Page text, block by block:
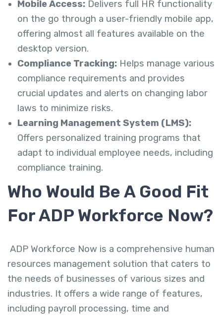
Mobile Access: Delivers full HR functionality
on the go through a user-friendly mobile app,
offering almost all features available on the
desktop version.
Compliance Tracking: Helps manage various
compliance requirements and provides
crucial updates and alerts on changing labor
laws to minimize risks.
Learning Management System (LMS):
Offers personalized training programs that
adapt to individual employee needs, including
compliance training.
Who Would Be A Good Fit
For ADP Workforce Now?
ADP Workforce Now is a comprehensive human
resources management solution that caters to
the needs of businesses of various sizes and
industries. It offers a wide range of features,
including payroll processing, time and